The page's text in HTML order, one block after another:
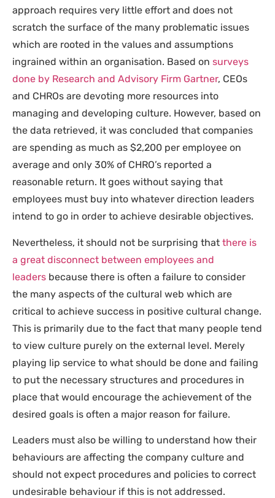
approach requires very little effort and does not
scratch the surface of the many problematic issues
which are rooted in the values and assumptions
ingrained within an organisation. Based on surveys
done by Research and Advisory Firm Gartner, CEOs
and CHROs are devoting more resources into
managing and developing culture. However, based on
the data retrieved, it was concluded that companies
are spending as much as $2,200 per employee on
average and only 30% of CHRO’s reported a
reasonable return. It goes without saying that
employees must buy into whatever direction leaders
intend to go in order to achieve desirable objectives.
Nevertheless, it should not be surprising that there is
a great disconnect between employees and
leaders because there is often a failure to consider
the many aspects of the cultural web which are
critical to achieve success in positive cultural change.
This is primarily due to the fact that many people tend
to view culture purely on the external level. Merely
playing lip service to what should be done and failing
to put the necessary structures and procedures in
place that would encourage the achievement of the
desired goals is often a major reason for failure.
Leaders must also be willing to understand how their
behaviours are affecting the company culture and
should not expect procedures and policies to correct
undesirable behaviour if this is not addressed.